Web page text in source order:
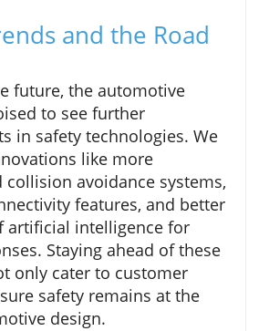
and the Road
future, the automotive
to see further
in safety technologies. We
like more
collision avoidance systems,
features, and better
artificial intelligence for
Staying ahead of these
only cater to customer
safety remains at the
design.